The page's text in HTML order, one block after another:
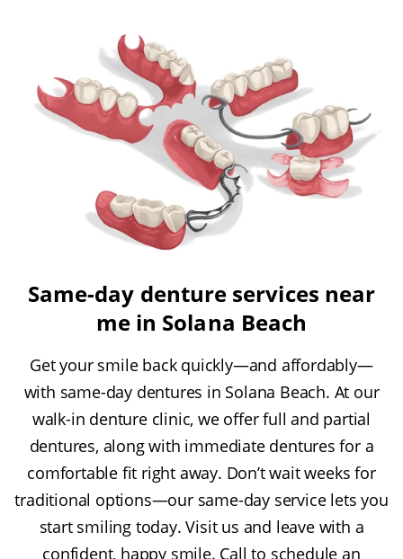
Same-day denture services near
me in Solana Beach
Get your smile back quickly—and affordably—
with same-day dentures in Solana Beach. At our
walk-in denture clinic, we offer full and partial
dentures, along with immediate dentures for a
comfortable fit right away. Don’t wait weeks for
traditional options—our same-day service lets you
start smiling today. Visit us and leave with a
confident, happy smile. Call to schedule an